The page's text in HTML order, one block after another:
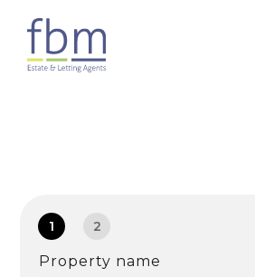
1 2
Property name